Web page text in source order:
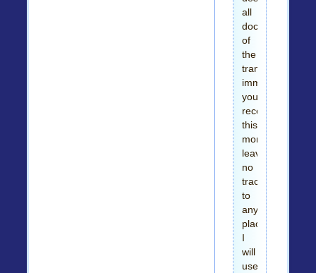
all
documents
of
the
transaction
immediately
you
receive
this
money
leaving
no
trace
to
any
place.
I
will
use